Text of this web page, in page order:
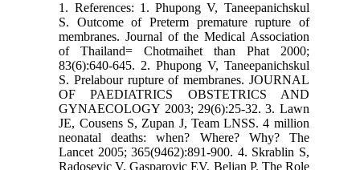
1. References: 1. Phupong V, Taneepanichskul
S. Outcome of Preterm premature rupture of
membranes. Journal of the Medical Association
of Thailand= Chotmaihet than Phat 2000;
83(6):640-645. 2. Phupong V, Taneepanichskul
S. Prelabour rupture of membranes. JOURNAL
OF PAEDIATRICS OBSTETRICS AND
GYNAECOLOGY 2003; 29(6):25-32. 3. Lawn
JE, Cousens S, Zupan J, Team LNSS. 4 million
neonatal deaths: when? Where? Why? The
Lancet 2005; 365(9462):891-900. 4. Skrablin S,
Radosevic V, Gasparovic EV, Beljan P. The Role